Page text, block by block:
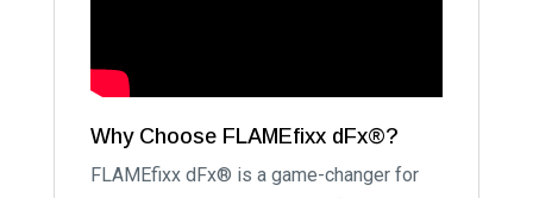
Why Choose FLAMEfixx dFx®?
FLAMEfixx dFx® is a game-changer for